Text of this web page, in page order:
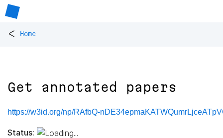
< Home
Get annotated papers
https://w3id.org/np/RAfbQ-
Status: